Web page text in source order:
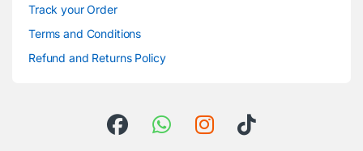
Track your Order
Terms and Conditions
Refund and Returns Policy